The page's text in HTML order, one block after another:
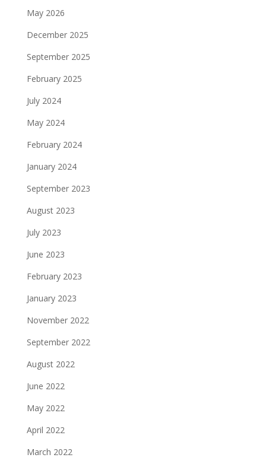
May 2026
December 2025
September 2025
February 2025
July 2024
May 2024
February 2024
January 2024
September 2023
August 2023
July 2023
June 2023
February 2023
January 2023
November 2022
September 2022
August 2022
June 2022
May 2022
April 2022
March 2022